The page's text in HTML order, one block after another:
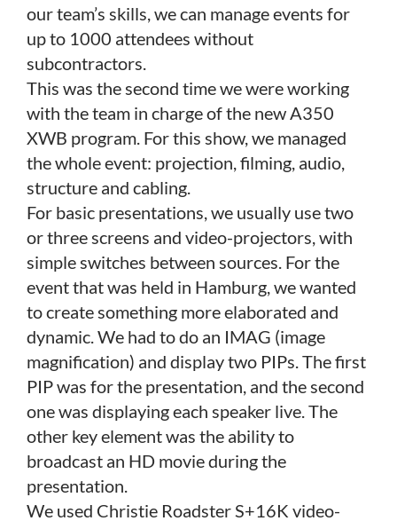
our team’s skills, we can manage events for
up to 1000 attendees without
subcontractors.
This was the second time we were working
with the team in charge of the new A350
XWB program. For this show, we managed
the whole event: projection, filming, audio,
structure and cabling.
For basic presentations, we usually use two
or three screens and video-projectors, with
simple switches between sources. For the
event that was held in Hamburg, we wanted
to create something more elaborated and
dynamic. We had to do an IMAG (image
magnification) and display two PIPs. The first
PIP was for the presentation, and the second
one was displaying each speaker live. The
other key element was the ability to
broadcast an HD movie during the
presentation.
We used Christie Roadster S+16K video-